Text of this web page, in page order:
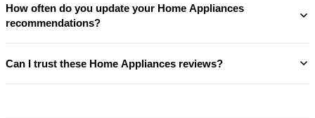
How often do you update your Home Appliances
recommendations?
Can I trust these Home Appliances reviews?